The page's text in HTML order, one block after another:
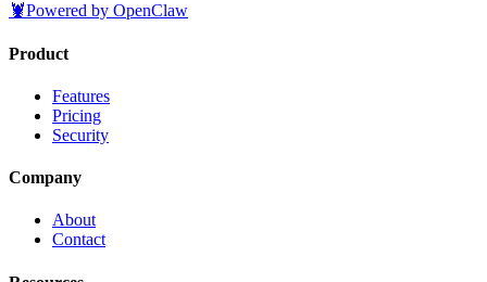
🦞Powered by OpenClaw
Product
Features
Pricing
Security
Company
About
Contact